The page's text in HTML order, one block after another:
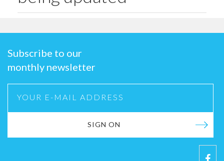
Subscribe to our
monthly newsletter
SIGN ON